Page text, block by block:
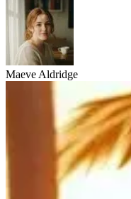
Maeve Aldridge